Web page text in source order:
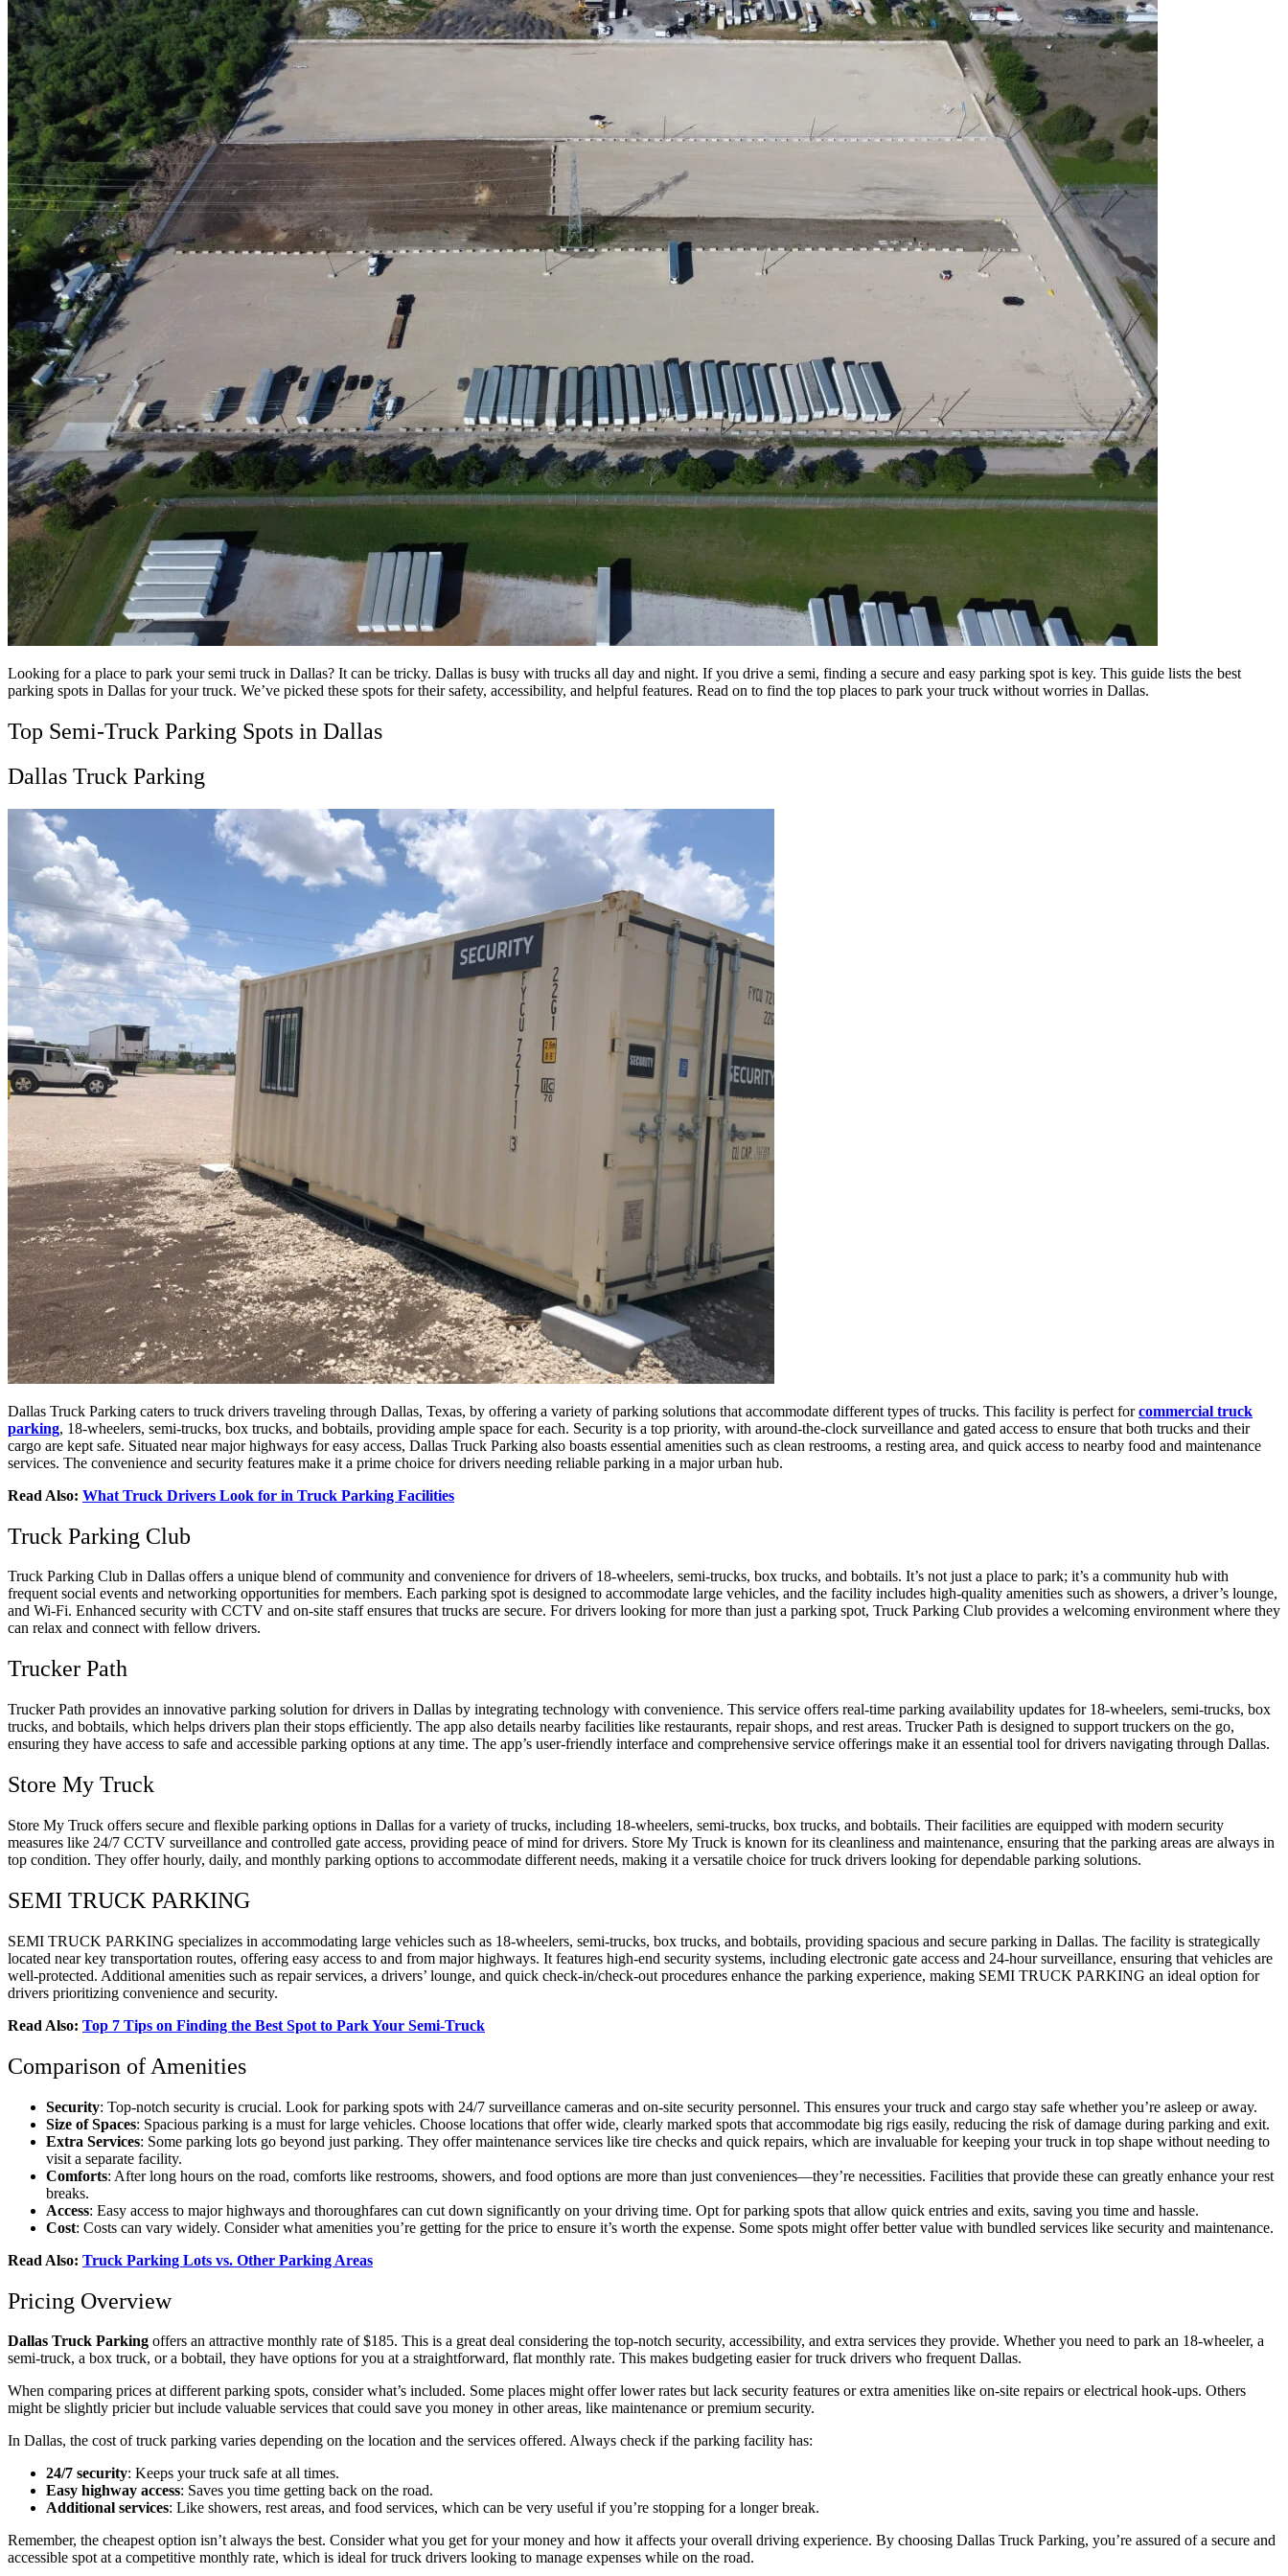
Looking for a place to park your semi truck in Dallas? It can be tricky. Dallas is busy with trucks all day and night. If you drive a semi, finding a secure and easy parking spot is key. This guide lists the best
parking spots in Dallas for your truck. We’ve picked these spots for their safety, accessibility, and helpful features. Read on to find the top places to park your truck without worries in Dallas.
Top Semi-Truck Parking Spots in Dallas
Dallas Truck Parking
Dallas Truck Parking caters to truck drivers traveling through Dallas, Texas, by offering a variety of parking solutions that accommodate different types of trucks. This facility is perfect forcommercial truck
parking, 18-wheelers, semi-trucks, box trucks, and bobtails, providing ample space for each. Security is a top priority, with around-the-clock surveillance and gated access to ensure that both trucks and their
cargo are kept safe. Situated near major highways for easy access, Dallas Truck Parking also boasts essential amenities such as clean restrooms, a resting area, and quick access to nearby food and maintenance
services. The convenience and security features make it a prime choice for drivers needing reliable parking in a major urban hub.
Read Also: What Truck Drivers Look for in Truck Parking Facilities
Truck Parking Club
Truck Parking Club in Dallas offers a unique blend of community and convenience for drivers of 18-wheelers, semi-trucks, box trucks, and bobtails. It’s not just a place to park; it’s a community hub with
frequent social events and networking opportunities for members. Each parking spot is designed to accommodate large vehicles, and the facility includes high-quality amenities such as showers, a driver’s lounge,
and Wi-Fi. Enhanced security with CCTV and on-site staff ensures that trucks are secure. For drivers looking for more than just a parking spot, Truck Parking Club provides a welcoming environment where they
can relax and connect with fellow drivers.
Trucker Path
Trucker Path provides an innovative parking solution for drivers in Dallas by integrating technology with convenience. This service offers real-time parking availability updates for 18-wheelers, semi-trucks, box
trucks, and bobtails, which helps drivers plan their stops efficiently. The app also details nearby facilities like restaurants, repair shops, and rest areas. Trucker Path is designed to support truckers on the go,
ensuring they have access to safe and accessible parking options at any time. The app’s user-friendly interface and comprehensive service offerings make it an essential tool for drivers navigating through Dallas.
Store My Truck
Store My Truck offers secure and flexible parking options in Dallas for a variety of trucks, including 18-wheelers, semi-trucks, box trucks, and bobtails. Their facilities are equipped with modern security
measures like 24/7 CCTV surveillance and controlled gate access, providing peace of mind for drivers. Store My Truck is known for its cleanliness and maintenance, ensuring that the parking areas are always in
top condition. They offer hourly, daily, and monthly parking options to accommodate different needs, making it a versatile choice for truck drivers looking for dependable parking solutions.
SEMI TRUCK PARKING
SEMI TRUCK PARKING specializes in accommodating large vehicles such as 18-wheelers, semi-trucks, box trucks, and bobtails, providing spacious and secure parking in Dallas. The facility is strategically
located near key transportation routes, offering easy access to and from major highways. It features high-end security systems, including electronic gate access and 24-hour surveillance, ensuring that vehicles are
well-protected. Additional amenities such as repair services, a drivers’ lounge, and quick check-in/check-out procedures enhance the parking experience, making SEMI TRUCK PARKING an ideal option for
drivers prioritizing convenience and security.
Read Also: Top 7 Tips on Finding the Best Spot to Park Your Semi-Truck
Comparison of Amenities
Security: Top-notch security is crucial. Look for parking spots with 24/7 surveillance cameras and on-site security personnel. This ensures your truck and cargo stay safe whether you’re asleep or away.
Size of Spaces: Spacious parking is a must for large vehicles. Choose locations that offer wide, clearly marked spots that accommodate big rigs easily, reducing the risk of damage during parking and exit.
Extra Services: Some parking lots go beyond just parking. They offer maintenance services like tire checks and quick repairs, which are invaluable for keeping your truck in top shape without needing to
visit a separate facility.
Comforts: After long hours on the road, comforts like restrooms, showers, and food options are more than just conveniences—they’re necessities. Facilities that provide these can greatly enhance your rest
breaks.
Access: Easy access to major highways and thoroughfares can cut down significantly on your driving time. Opt for parking spots that allow quick entries and exits, saving you time and hassle.
Cost: Costs can vary widely. Consider what amenities you’re getting for the price to ensure it’s worth the expense. Some spots might offer better value with bundled services like security and maintenance.
Read Also: Truck Parking Lots vs. Other Parking Areas
Pricing Overview
Dallas Truck Parking offers an attractive monthly rate of $185. This is a great deal considering the top-notch security, accessibility, and extra services they provide. Whether you need to park an 18-wheeler, a
semi-truck, a box truck, or a bobtail, they have options for you at a straightforward, flat monthly rate. This makes budgeting easier for truck drivers who frequent Dallas.
When comparing prices at different parking spots, consider what’s included. Some places might offer lower rates but lack security features or extra amenities like on-site repairs or electrical hook-ups. Others
might be slightly pricier but include valuable services that could save you money in other areas, like maintenance or premium security.
In Dallas, the cost of truck parking varies depending on the location and the services offered. Always check if the parking facility has:
24/7 security: Keeps your truck safe at all times.
Easy highway access: Saves you time getting back on the road.
Additional services: Like showers, rest areas, and food services, which can be very useful if you’re stopping for a longer break.
Remember, the cheapest option isn’t always the best. Consider what you get for your money and how it affects your overall driving experience. By choosing Dallas Truck Parking, you’re assured of a secure and
accessible spot at a competitive monthly rate, which is ideal for truck drivers looking to manage expenses while on the road.